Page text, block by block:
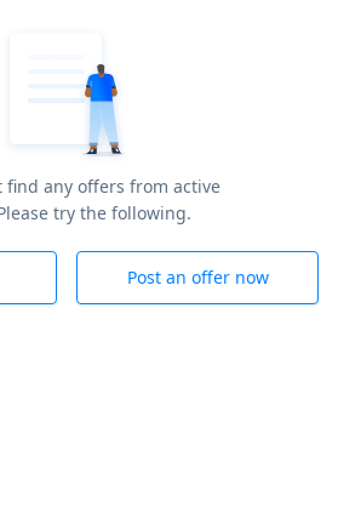
find any offers from active
try the following.
Post an offer now